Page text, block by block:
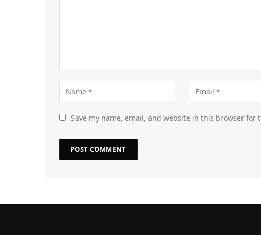
Save my name, email, and website in this browser for